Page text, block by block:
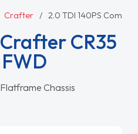
Crafter 2.0 TDI 140PS
CR35
Chassis